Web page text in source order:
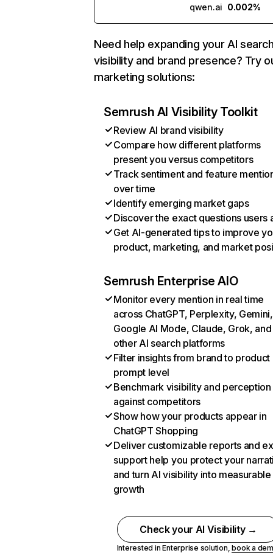
qwen.ai 0.002%
Need help expanding your AI
visibility and brand presence? Try
marketing solutions:
Semrush AI Visibility Toolkit
Review AI brand visibility
Compare how different platforms
present you versus competitors
Track sentiment and feature
over time
Identify emerging market gaps
Discover the exact questions users
Get AI-generated tips to improve
product, marketing, and market
Semrush Enterprise AIO
Monitor every mention in real time
across ChatGPT, Perplexity, Gemini,
Google AI Mode, Claude, Grok, and
other AI search platforms
Filter insights from brand to product
prompt level
Benchmark visibility and perception
against competitors
Show how your products appear in
ChatGPT Shopping
Deliver customizable reports and
support help you protect your
and turn AI visibility into measurable
growth
Check your AI Visibility →
Interested in Enterprise solution,book a